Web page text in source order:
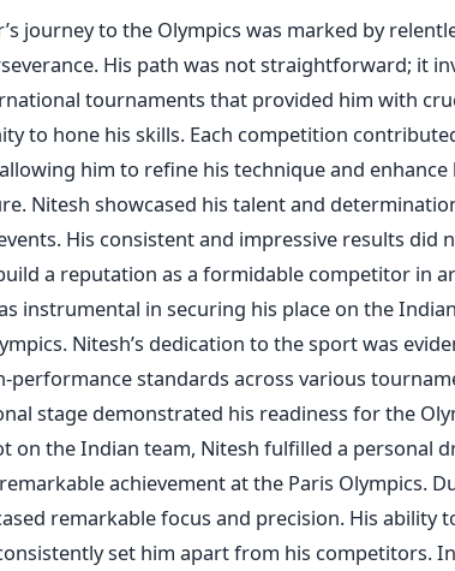
journey to the Olympics was marked by
His path was not straightforward; it
tournaments that provided him with
to hone his skills. Each competition
him to refine his technique and
Nitesh showcased his talent and
His consistent and impressive results did
a reputation as a formidable competitor in
instrumental in securing his place on the
Nitesh’s dedication to the sport was
performance standards across various
stage demonstrated his readiness for the
on the Indian team, Nitesh fulfilled a personal
achievement at the Paris Olympics.
remarkable focus and precision. His ability
set him apart from his competitors.